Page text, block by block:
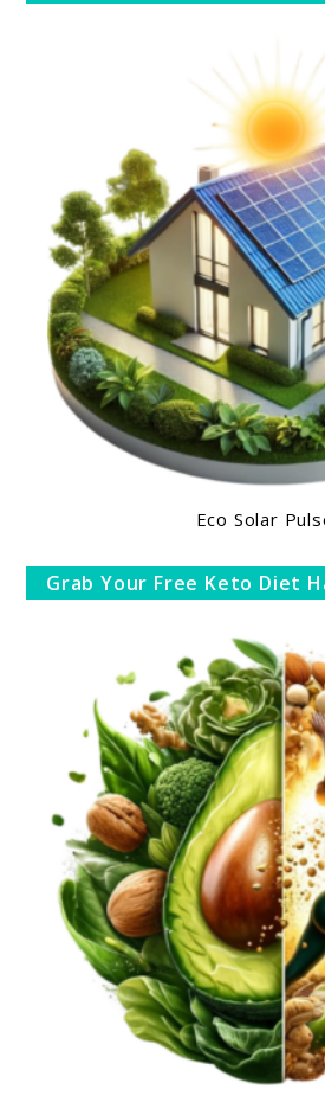
Eco Solar
Grab Your Free Keto Diet